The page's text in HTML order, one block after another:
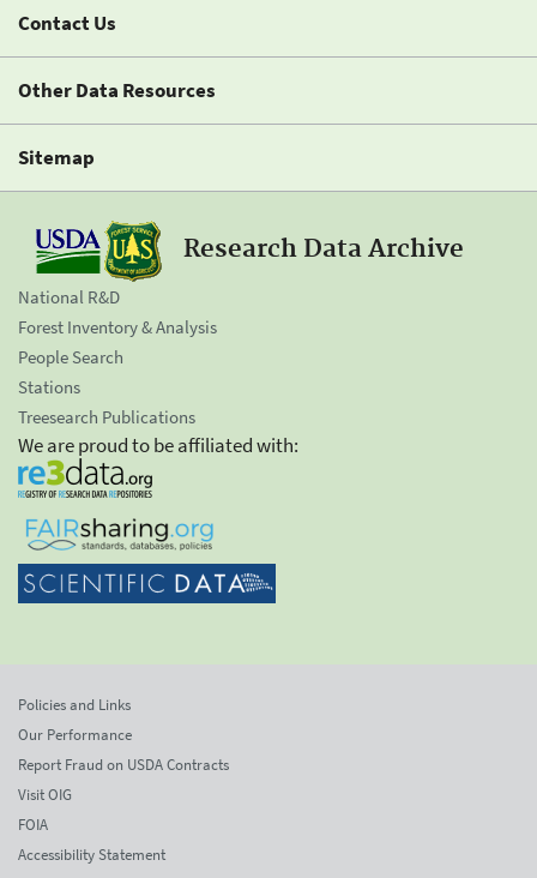
Contact Us
Other Data Resources
Sitemap
Research Data Archive
National R&D
Forest Inventory & Analysis
People Search
Stations
Treesearch Publications
We are proud to be affiliated with:
Policies and Links
Our Performance
Report Fraud on USDA Contracts
Visit OIG
FOIA
Accessibility Statement